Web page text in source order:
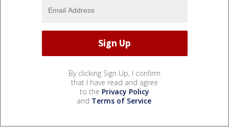
By clicking Sign Up, I confirm
that I have read and agree
to the Privacy Policy
and Terms of Service.